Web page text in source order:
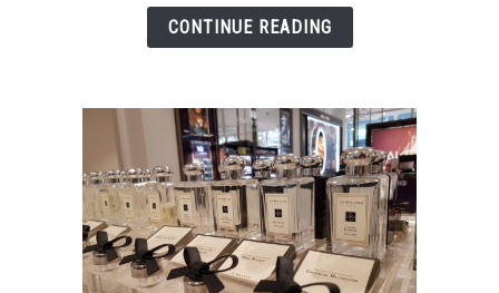
Women
Reviewed
CONTINUE READING